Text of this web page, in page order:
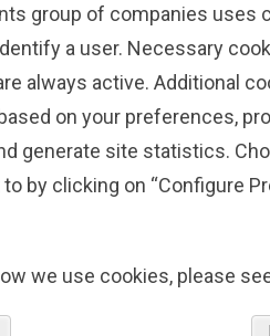
on-site services
discounts on everyday
relocation support between
to Fisher-branded gear
Perks
group of companies uses
a user. Necessary
always active. Additional
on your preferences,
generate site statistics.
by clicking on “Configure
we use cookies, please